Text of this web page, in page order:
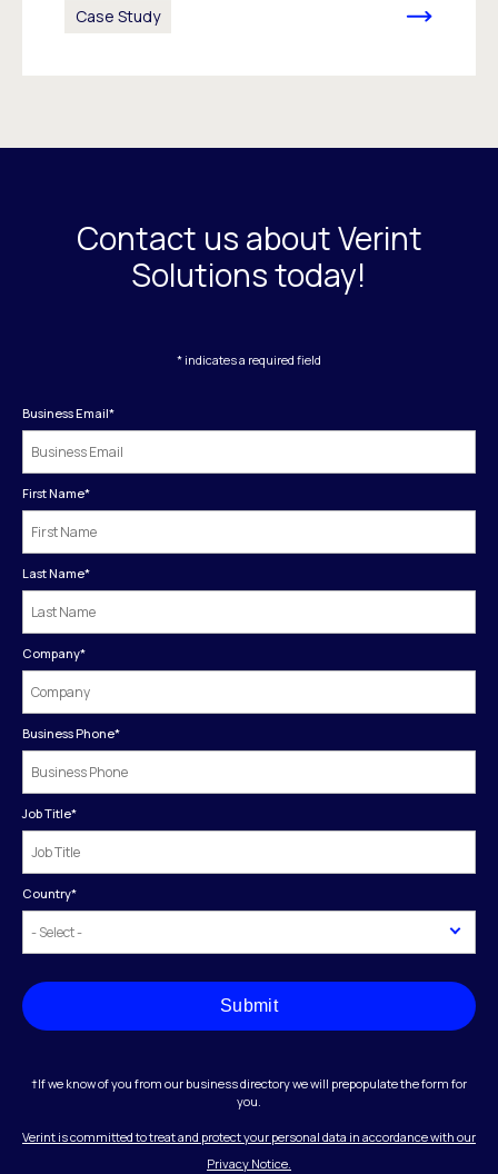
Case Study
Contact us about Verint
Solutions today!
* indicates a required field
Business Email*
First Name*
Last Name*
Company*
Business Phone*
Job Title*
Country*
Submit
†If we know of you from our business directory we will prepopulate the form for
you.
Verint is committed to treat and protect your personal data in accordance with our
Privacy Notice.